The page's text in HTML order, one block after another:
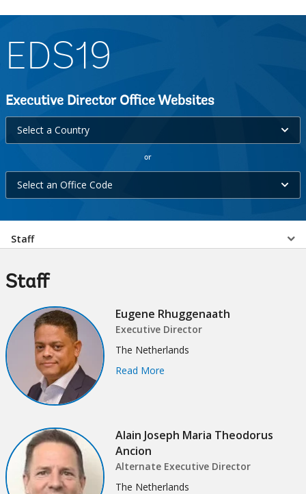
EDS19
Executive Director Office Websites
Select
a
selecting
option,
leaving
this
Select a Country
or
Select
an
Office
Code
option,
this
page
Select an Office Code
Select
Sub
navigation
page selecting
leaving
this
Staff
Staff
Eugene Rhuggenaath
Executive Director
The Netherlands
Read More
Alain Joseph Maria Theodorus
Ancion
Alternate Executive Director
The Netherlands